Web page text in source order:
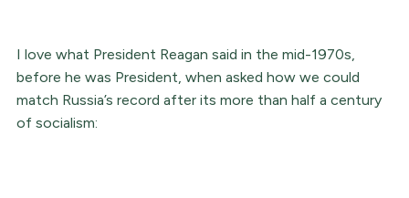
I love what President Reagan said in the mid-1970s,
before he was President, when asked how we could
match Russia’s record after its more than half a century
of socialism: